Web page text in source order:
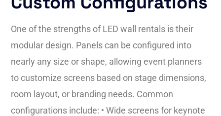
One of the strengths of LED wall rentals is their
modular design. Panels can be configured into
nearly any size or shape, allowing event planners
to customize screens based on stage dimensions,
room layout, or branding needs. Common
configurations include: • Wide screens for keynote